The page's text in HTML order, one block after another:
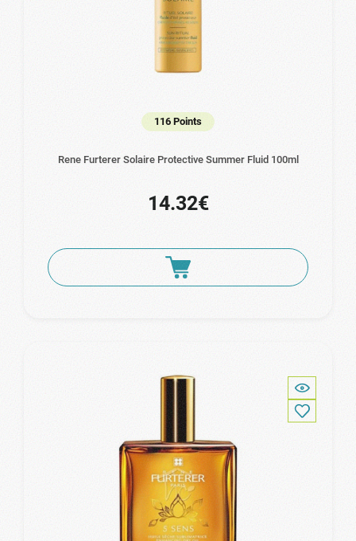
116 Points
Rene Furterer Solaire Protective Summer Fluid 100ml
14.32€